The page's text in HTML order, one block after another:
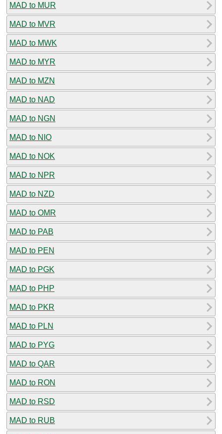
MAD to MUR
MAD to MVR
MAD to MWK
MAD to MYR
MAD to MZN
MAD to NAD
MAD to NGN
MAD to NIO
MAD to NOK
MAD to NPR
MAD to NZD
MAD to OMR
MAD to PAB
MAD to PEN
MAD to PGK
MAD to PHP
MAD to PKR
MAD to PLN
MAD to PYG
MAD to QAR
MAD to RON
MAD to RSD
MAD to RUB